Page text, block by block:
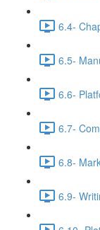
6.4-
6.5-
6.6-
6.7-
6.8-
6.9-